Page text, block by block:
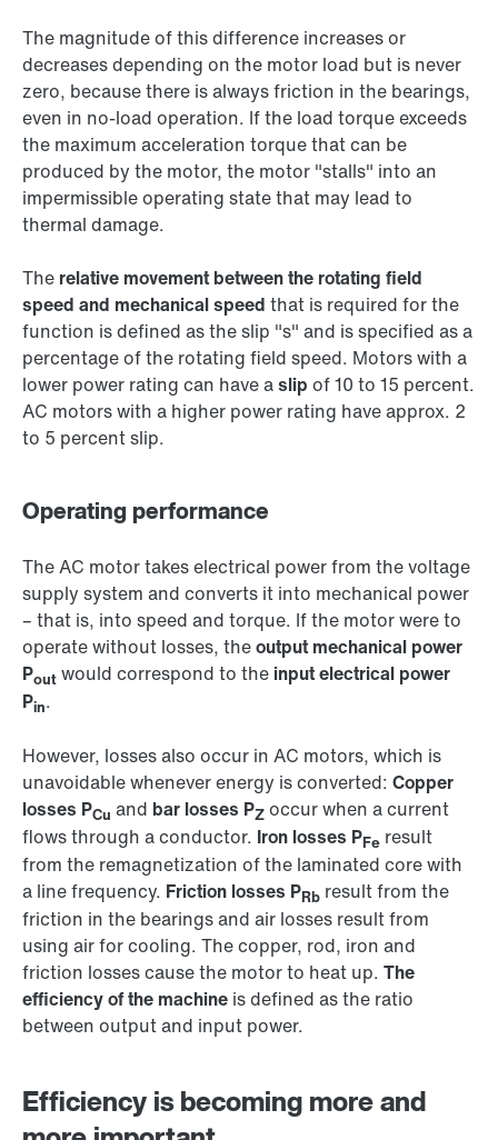
The magnitude of this difference increases or
decreases depending on the motor load but is never
zero, because there is always friction in the bearings,
even in no-load operation. If the load torque exceeds
the maximum acceleration torque that can be
produced by the motor, the motor "stalls" into an
impermissible operating state that may lead to
thermal damage.
The relative movement between the rotating field
speed and mechanical speed that is required for the
function is defined as the slip "s" and is specified as a
percentage of the rotating field speed. Motors with a
lower power rating can have aslip of 10 to 15 percent.
AC motors with a higher power rating have approx. 2
to 5 percent slip.
Operating performance
The AC motor takes electrical power from the voltage
supply system and converts it into mechanical power
– that is, into speed and torque. If the motor were to
operate without losses, theoutput mechanical power
Pout would correspond to the input electrical power
Pin.
However, losses also occur in AC motors, which is
unavoidable whenever energy is converted: Copper
losses PCu and bar losses PZ occur when a current
flows through a conductor. Iron losses PFe result
from the remagnetization of the laminated core with
a line frequency. Friction losses PRb result from the
friction in the bearings and air losses result from
using air for cooling. The copper, rod, iron and
friction losses cause the motor to heat up. The
efficiency of the machine is defined as the ratio
between output and input power.
Efficiency is becoming more and